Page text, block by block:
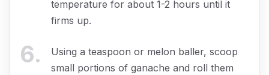
temperature for about 1-2 hours until it
firms up.
6.
Using a teaspoon or melon baller, scoop
small portions of ganache and roll them